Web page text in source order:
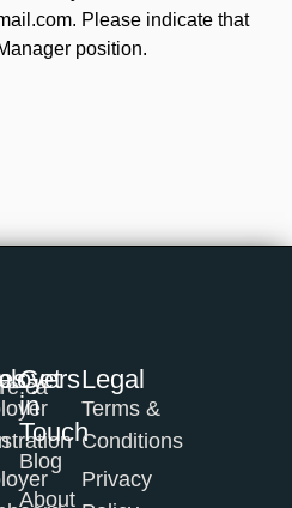
Please indicate that
position.
Get
in
Touch
Blog
About
Legal
Terms &
Conditions
Privacy